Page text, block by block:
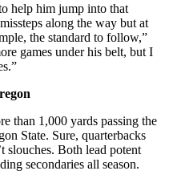
help him jump into that
along the way but at
the standard to follow,”
games under his belt, but I
than 1,000 yards passing the
State. Sure, quarterbacks
slouches. Both lead potent
secondaries all season.